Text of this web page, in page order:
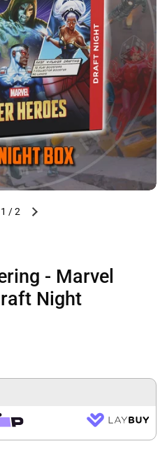
1 /2
- Marvel
Night